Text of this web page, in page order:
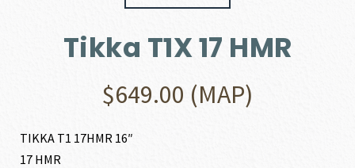
Tikka T1X 17 HMR
$649.00 (MAP)
TIKKA T1 17HMR 16″
17 HMR